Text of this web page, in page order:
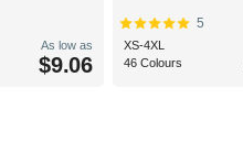
As low as
$9.06
5
XS-4XL
46 Colours